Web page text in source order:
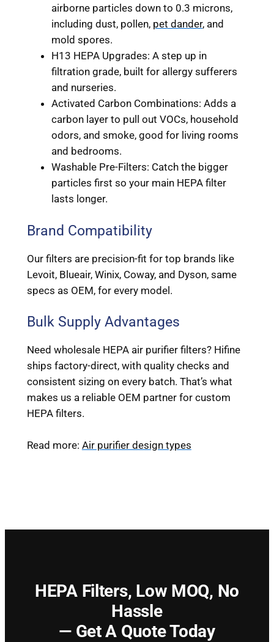
airborne particles down to 0.3 microns,
including dust, pollen, pet dander, and
mold spores.
H13 HEPA Upgrades: A step up in
filtration grade, built for allergy sufferers
and nurseries.
Activated Carbon Combinations: Adds a
carbon layer to pull out VOCs, household
odors, and smoke, good for living rooms
and bedrooms.
Washable Pre-Filters: Catch the bigger
particles first so your main HEPA filter
lasts longer.
Brand Compatibility
Our filters are precision-fit for top brands like
Levoit, Blueair, Winix, Coway, and Dyson, same
specs as OEM, for every model.
Bulk Supply Advantages
Need wholesale HEPA air purifier filters? Hifine
ships factory-direct, with quality checks and
consistent sizing on every batch. That’s what
makes us a reliable OEM partner for custom
HEPA filters.
Read more: Air purifier design types
HEPA Filters, Low MOQ, No
Hassle
— Get A Quote Today